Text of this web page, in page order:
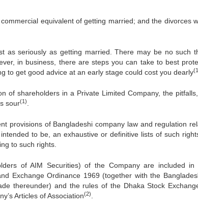
equivalent of getting married; and the divorces
as seriously as getting married. There may be no such
in business, there are steps you can take to best
to get good advice at an early stage could cost you dearly
of shareholders in a Private Limited Company, the
sour(1)
provisions of Bangladeshi company law and regulation
to be, an exhaustive or definitive lists of such
to such rights.
of AIM Securities) of the Company are included in
Exchange Ordinance 1969 (together with the
thereunder) and the rules of the Dhaka Stock
Articles of Association(2)